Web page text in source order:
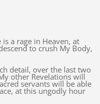
a rage in Heaven, at
to crush My Body,
detail, over the last two
other Revelations will
servants will be able
at this ungodly hour